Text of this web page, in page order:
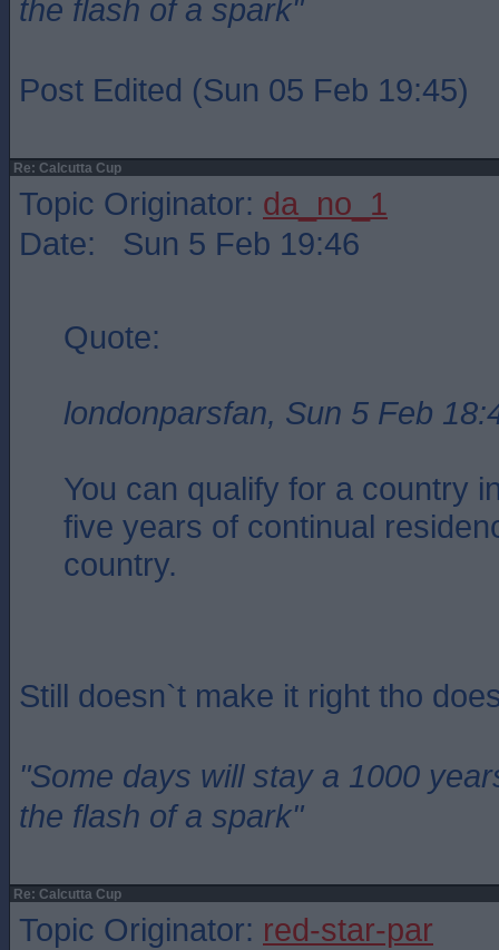
the flash of a spark"
Post Edited (Sun 05 Feb 19:45)
Re: Calcutta Cup
Topic Originator: da_no_1
Date: Sun 5 Feb 19:46
Quote:
londonparsfan, Sun 5 Feb
You can qualify for a country
five years of continual
country.
Still doesn`t make it right tho
"Some days will stay a 1000
the flash of a spark"
Re: Calcutta Cup
Topic Originator: red-star-par